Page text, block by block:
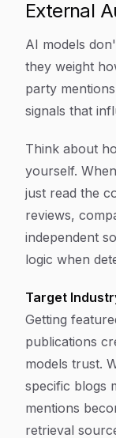
External
AI models
they weight
party
signals that
Think about
yourself.
just read the
reviews,
independent
logic when
Target
Getting
publications
models trust.
specific blogs
mentions
retrieval